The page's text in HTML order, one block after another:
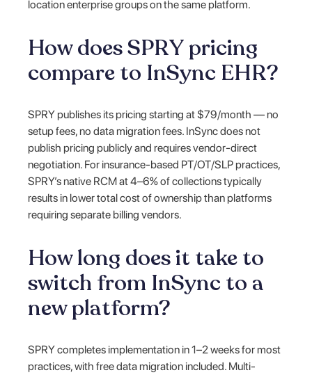
location enterprise groups on the same platform.
How does SPRY pricing
compare to InSync EHR?
SPRY publishes its pricing starting at $79/month — no
setup fees, no data migration fees. InSync does not
publish pricing publicly and requires vendor-direct
negotiation. For insurance-based PT/OT/SLP practices,
SPRY’s native RCM at 4–6% of collections typically
results in lower total cost of ownership than platforms
requiring separate billing vendors.
How long does it take to
switch from InSync to a
new platform?
SPRY completes implementation in 1–2 weeks for most
practices, with free data migration included. Multi-